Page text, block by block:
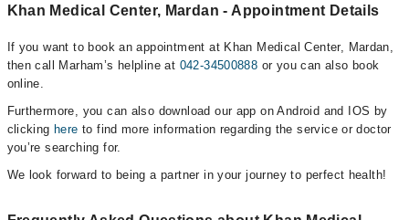
Khan Medical Center, Mardan - Appointment Details
If you want to book an appointment at Khan Medical Center, Mardan,
then call Marham’s helpline at 042-34500888 or you can also book
online.
Furthermore, you can also download our app on Android and IOS by
clicking here to find more information regarding the service or doctor
you’re searching for.
We look forward to being a partner in your journey to perfect health!